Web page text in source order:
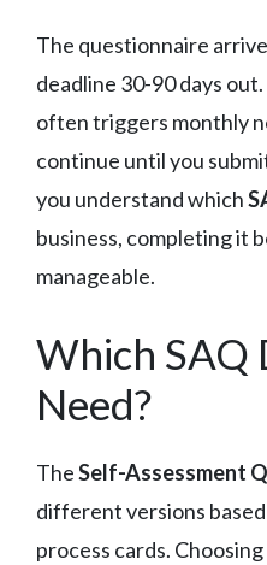
The questionnaire
deadline 30-90 days
often triggers monthly
continue until you
you understand which
business, completing it
manageable.
Which SAQ
Need?
TheSelf-Assessment
different versions
process cards.